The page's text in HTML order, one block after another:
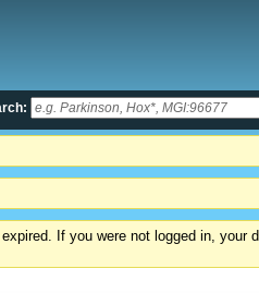
If you were not logged in, your